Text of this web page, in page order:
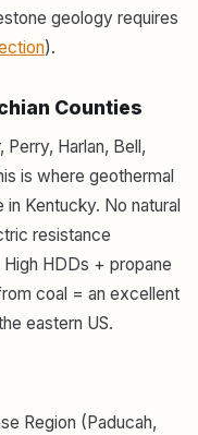
geology requires
).
Counties
Harlan, Bell,
is where geothermal
Kentucky. No natural
resistance
HDDs + propane
coal = an excellent
eastern US.
Region (Paducah,